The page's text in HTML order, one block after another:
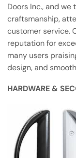
Doors Inc., and
craftsmanship,
customer service.
reputation for
many users
design, and
HARDWARE &